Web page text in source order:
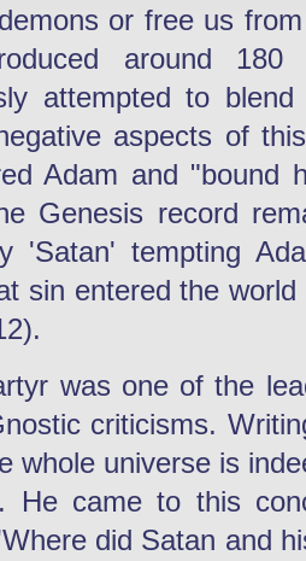
or free us
around
attempted to
aspects of
Adam and "bound
Genesis record
'Satan' tempting
sin entered the
was one of the
criticisms.
whole universe is
He came to this
did Satan and